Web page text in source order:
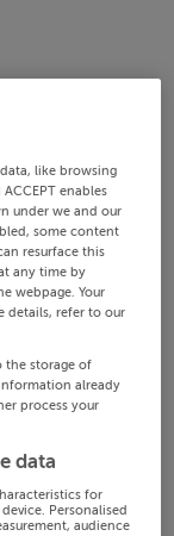
like browsing
enables
under we and our
some content
resurface this
any time by
webpage. Your
details, refer to our
the storage of
already
process your
data
for
Personalised
audience